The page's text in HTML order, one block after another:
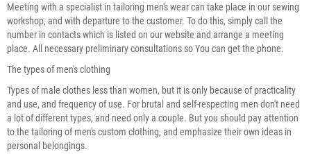
Meeting with a specialist in tailoring men's wear can take place in our sewing
workshop, and with departure to the customer. To do this, simply call the
number in contacts which is listed on our website and arrange a meeting
place. All necessary preliminary consultations so You can get the phone.
The types of men's clothing
Types of male clothes less than women, but it is only because of practicality
and use, and frequency of use. For brutal and self-respecting men don't need
a lot of different types, and need only a couple. But you should pay attention
to the tailoring of men's custom clothing, and emphasize their own ideas in
personal belongings.